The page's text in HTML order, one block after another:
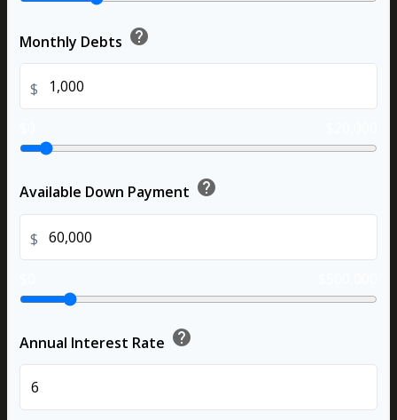
Monthly Debts help
$
Available Down Payment help
$
Annual Interest Rate help